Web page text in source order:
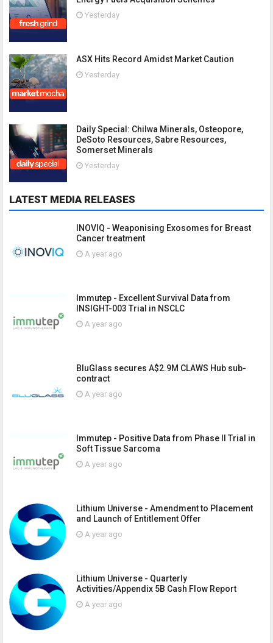
Yesterday
ASX Hits Record Amidst Market Caution
Yesterday
Daily Special: Chilwa Minerals, Osteopore,
DeSoto Resources, Sabre Resources,
Somerset Minerals
Yesterday
LATEST MEDIA RELEASES
INOVIQ - Weaponising Exosomes for Breast
Cancer treatment
A year ago
Immutep - Excellent Survival Data from
INSIGHT-003 Trial in NSCLC
A year ago
BluGlass secures A$2.9M CLAWS Hub sub-
contract
A year ago
Immutep - Positive Data from Phase II Trial in
Soft Tissue Sarcoma
A year ago
Lithium Universe - Amendment to Placement
and Launch of Entitlement Offer
A year ago
Lithium Universe - Quarterly
Activities/Appendix 5B Cash Flow Report
A year ago